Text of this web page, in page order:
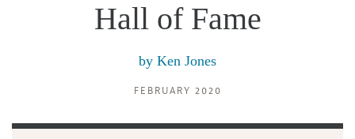
Hall of Fame
by Ken Jones
FEBRUARY 2020